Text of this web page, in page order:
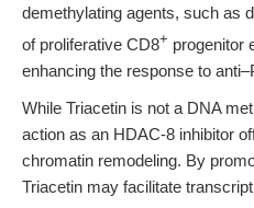
demethylating agents, such as
of proliferative CD8+ progenitor
enhancing the response to
While Triacetin is not a DNA
action as an HDAC-8 inhibitor
chromatin remodeling. By
Triacetin may facilitate